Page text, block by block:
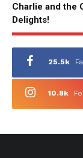
Charlie and the
Delights!
25.5k
10.8k